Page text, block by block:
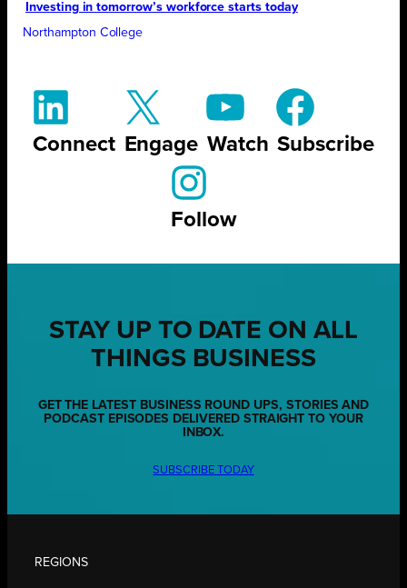
Investing in tomorrow’s workforce starts today
Northampton College
Connect Engage Watch Subscribe
Follow
STAY UP TO DATE ON ALL
THINGS BUSINESS
GET THE LATEST BUSINESS ROUND UPS, STORIES AND
PODCAST EPISODES DELIVERED STRAIGHT TO YOUR
INBOX.
SUBSCRIBE TODAY
REGIONS